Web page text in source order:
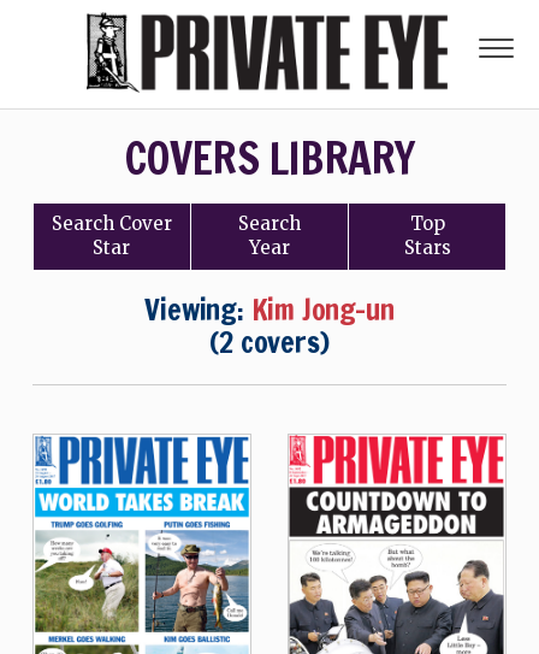
COVERS LIBRARY
Search Cover
Star
Search
Year
Top
Stars
Viewing: Kim Jong-un
(2 covers)